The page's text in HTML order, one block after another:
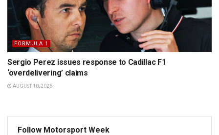
FORMULA 1
Sergio Perez issues response to Cadillac F1
‘overdelivering’ claims
AUGUST 10, 2026
Follow Motorsport Week